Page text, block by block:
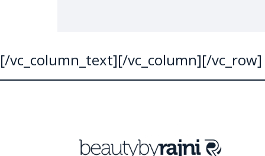
[/vc_column_text][/vc_column][/vc_row]